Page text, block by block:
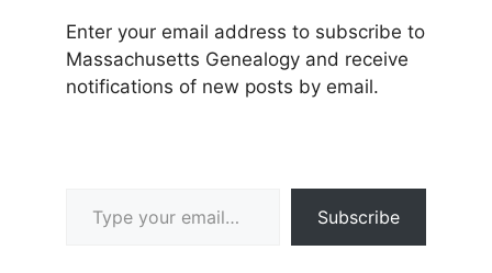
Enter your email address to subscribe to
Massachusetts Genealogy and receive
notifications of new posts by email.
Subscribe